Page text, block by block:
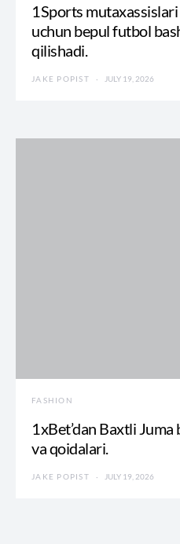
1Sports
uchun bepul futbol
qilishadi.
JAKE POPIST JULY 19, 2026
FASHION
1xBet’dan Baxtli
va qoidalari.
JAKE POPIST JULY 19, 2026